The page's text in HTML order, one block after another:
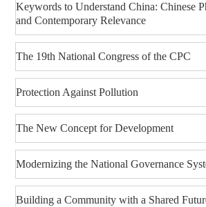
Keywords to Understand China: Chinese
and Contemporary Relevance
The 19th National Congress of the CPC
Protection Against Pollution
The New Concept for Development
Modernizing the National Governance
Building a Community with a Shared